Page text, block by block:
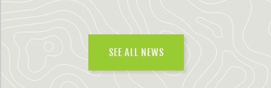
SEE ALL NEWS